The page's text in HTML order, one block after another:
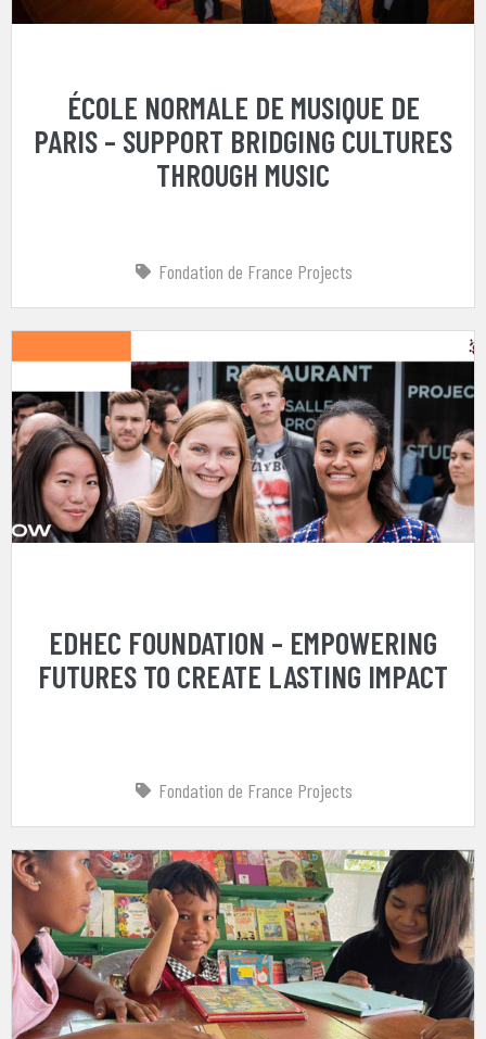
ÉCOLE NORMALE DE MUSIQUE DE
PARIS – SUPPORT BRIDGING CULTURES
THROUGH MUSIC
Fondation de France Projects
EDHEC FOUNDATION – EMPOWERING
FUTURES TO CREATE LASTING IMPACT
Fondation de France Projects